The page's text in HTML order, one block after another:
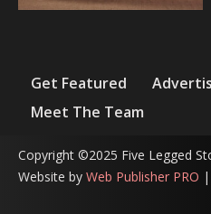
Get Featured
Meet The Team
Copyright ©2025 Five Legged
Website by Web Publisher PRO